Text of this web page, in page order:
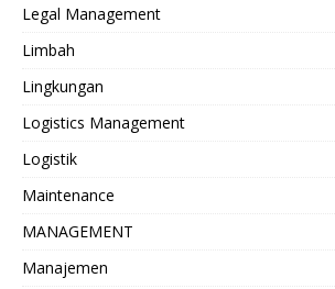
Legal Management
Limbah
Lingkungan
Logistics Management
Logistik
Maintenance
MANAGEMENT
Manajemen